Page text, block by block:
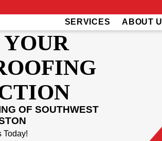
SERVICES ABOUT
OF SOUTHWEST
Today!